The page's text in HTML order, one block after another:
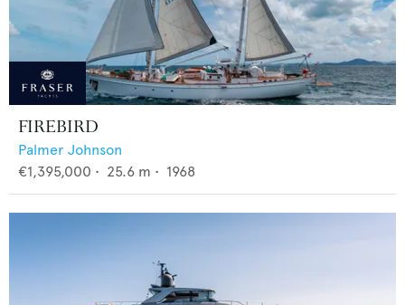
FIREBIRD
Palmer Johnson
€1,395,000 • 25.6 m • 1968